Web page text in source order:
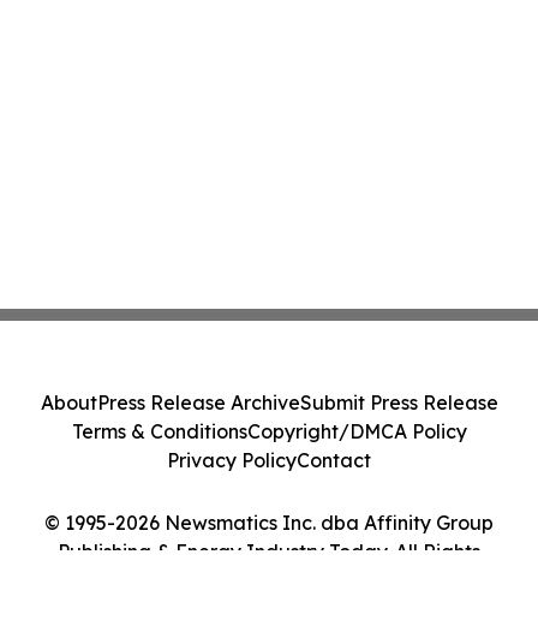
© 1995-2026 Newsmatics Inc. dba Affinity Group
Publishing & Energy Industry Today. All Rights
AboutPress Release ArchiveSubmit Press Release
Terms & ConditionsCopyright/DMCA Policy
Privacy PolicyContact